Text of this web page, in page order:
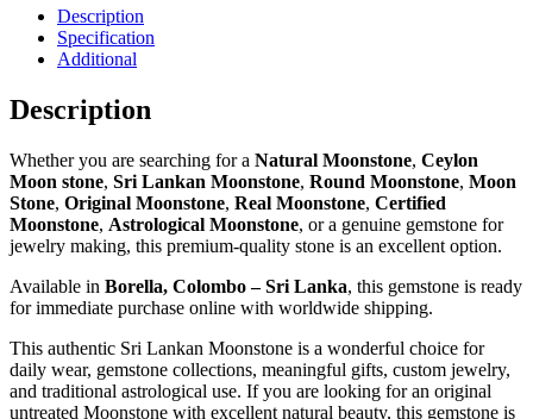
Description
Specification
Additional
Description
Whether you are searching for a Natural Moonstone, Ceylon
Moon stone, Sri Lankan Moonstone, Round Moonstone, Moon
Stone, Original Moonstone, Real Moonstone, Certified
Moonstone, Astrological Moonstone, or a genuine gemstone for
jewelry making, this premium-quality stone is an excellent option.
Available in Borella, Colombo – Sri Lanka, this gemstone is ready
for immediate purchase online with worldwide shipping.
This authentic Sri Lankan Moonstone is a wonderful choice for
daily wear, gemstone collections, meaningful gifts, custom jewelry,
and traditional astrological use. If you are looking for an original
untreated Moonstone with excellent natural beauty, this gemstone is